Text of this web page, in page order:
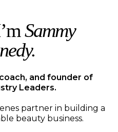
Sammy
and founder of
Leaders.
partner in building a
beauty business.